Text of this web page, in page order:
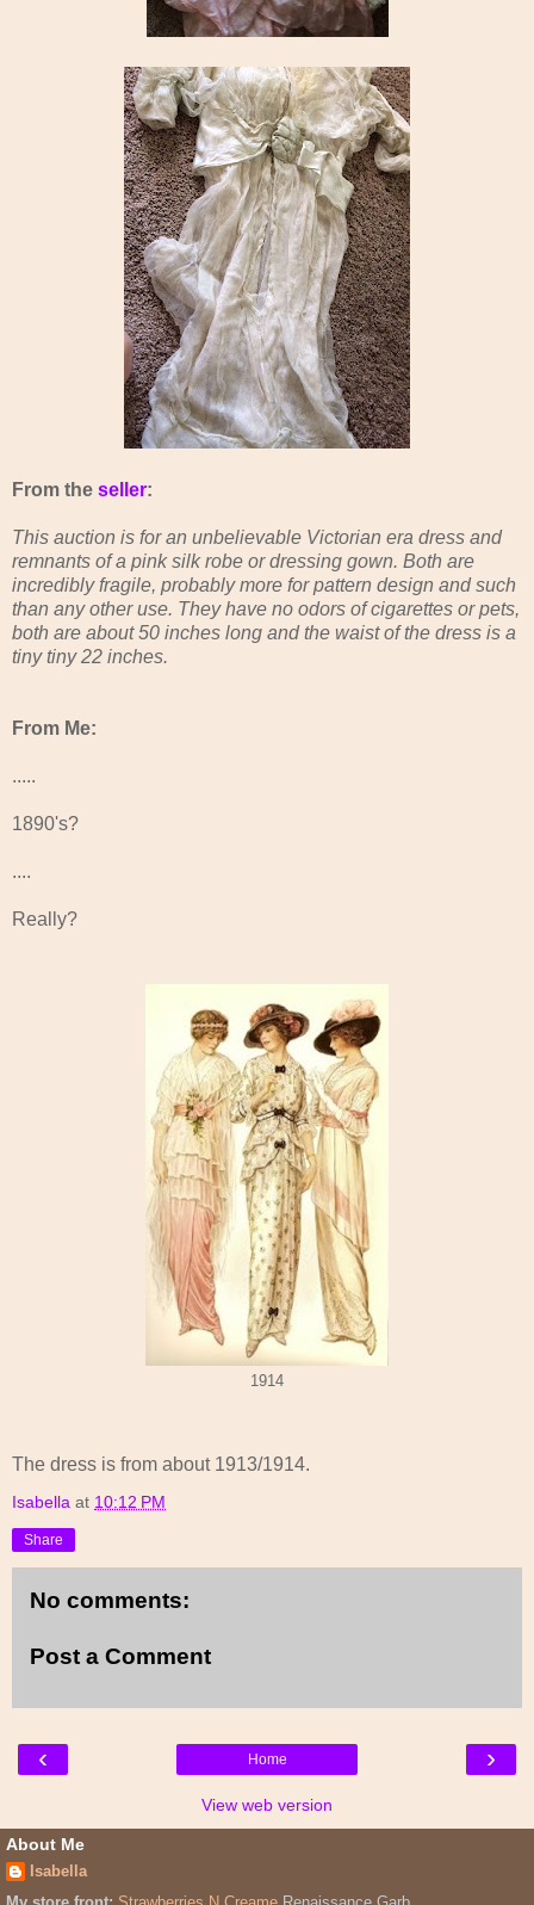
From the seller:
This auction is for an unbelievable Victorian era dress and
remnants of a pink silk robe or dressing gown. Both are
incredibly fragile, probably more for pattern design and such
than any other use. They have no odors of cigarettes or pets,
both are about 50 inches long and the waist of the dress is a
tiny tiny 22 inches.
From Me:
.....
1890's?
....
Really?
1914
The dress is from about 1913/1914.
Isabella at 10:12 PM
Share
No comments:
Post a Comment
‹ ›
Home
View web version
About Me
Isabella